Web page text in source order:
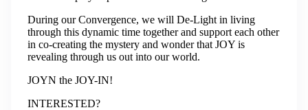
During our Convergence, we will De-Light in living
through this dynamic time together and support each other
in co-creating the mystery and wonder that JOY is
revealing through us out into our world.
JOYN the JOY-IN!
INTERESTED?